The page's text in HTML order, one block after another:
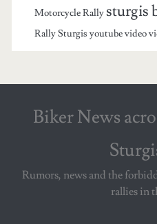
Motorcycle Rallysturgis
RallySturgis youtube video
Biker News
Rumors, news and the
rallies in